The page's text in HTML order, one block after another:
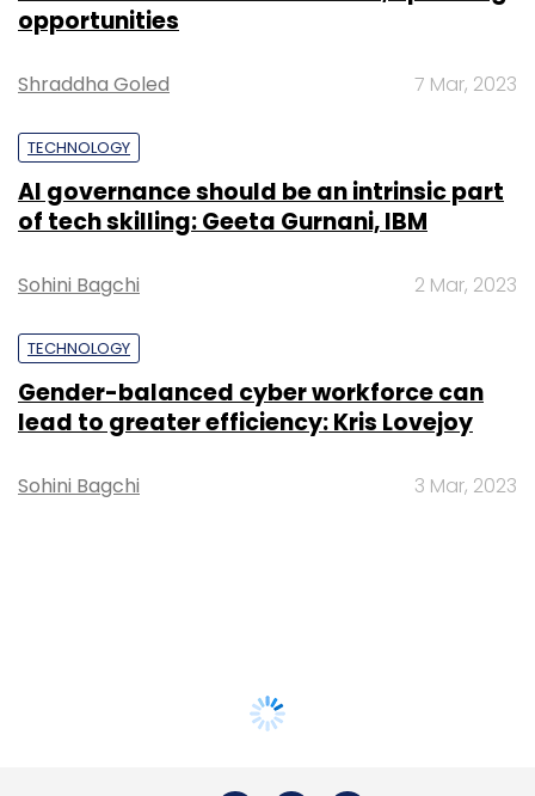
opportunities
Shraddha Goled 7 Mar, 2023
TECHNOLOGY
AI governance should be an intrinsic part
of tech skilling: Geeta Gurnani, IBM
Sohini Bagchi 2 Mar, 2023
TECHNOLOGY
Gender-balanced cyber workforce can
lead to greater efficiency: Kris Lovejoy
Sohini Bagchi 3 Mar, 2023